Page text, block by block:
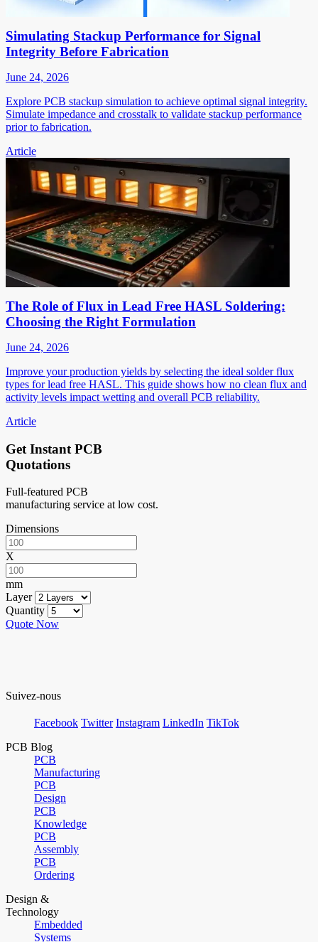
Simulating Stackup Performance for Signal
Integrity Before Fabrication
June 24, 2026
Explore PCB stackup simulation to achieve optimal signal integrity.
Simulate impedance and crosstalk to validate stackup performance
prior to fabrication.
Article
The Role of Flux in Lead Free HASL Soldering:
Choosing the Right Formulation
June 24, 2026
Improve your production yields by selecting the ideal solder flux
types for lead free HASL. This guide shows how no clean flux and
activity levels impact wetting and overall PCB reliability.
Article
Get Instant PCB
Quotations
Full-featured PCB
manufacturing service at low cost.
Dimensions
X
mm
Layer
Quantity
Quote Now
Suivez-nous
Facebook Twitter Instagram LinkedIn TikTok
PCB Blog
PCB
Manufacturing
PCB
Design
PCB
Knowledge
PCB
Assembly
PCB
Ordering
Design &
Technology
Embedded
Systems